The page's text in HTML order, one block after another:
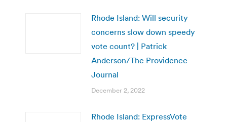
Rhode Island: Will security
concerns slow down speedy
vote count? | Patrick
Anderson/The Providence
Journal
December 2, 2022
Rhode Island: ExpressVote